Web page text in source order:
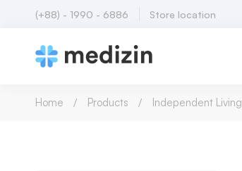
(+88) - 1990 - 6886 Store location
Home Products Independent Living